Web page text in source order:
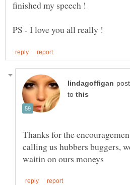
to
Thanks for the
calling us hubbers buggers,